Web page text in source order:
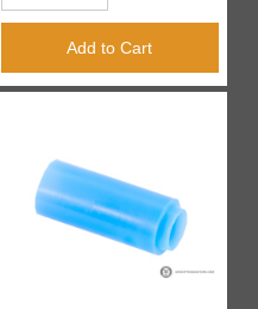
Add to Cart